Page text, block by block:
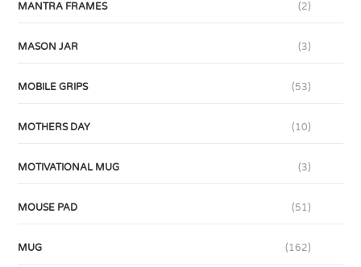
MANTRA FRAMES (2)
MASON JAR (3)
MOBILE GRIPS (53)
MOTHERS DAY (10)
MOTIVATIONAL MUG (3)
MOUSE PAD (51)
MUG (162)